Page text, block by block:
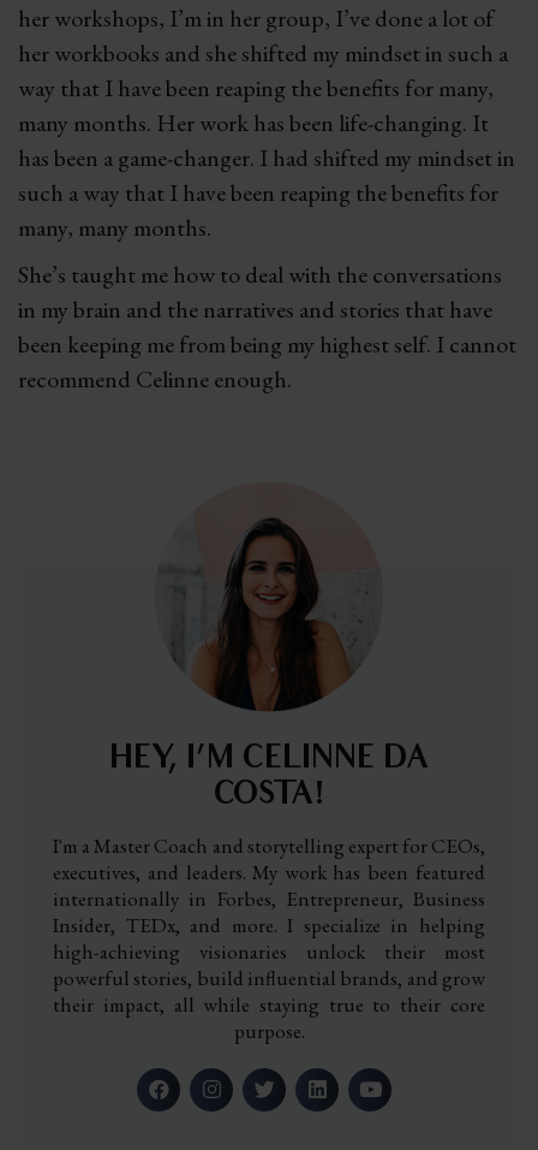
her workshops, I’m in her group, I’ve done a lot of
her workbooks and she shifted my mindset in such a
way that I have been reaping the benefits for many,
many months. Her work has been life-changing. It
has been a game-changer. I had shifted my mindset in
such a way that I have been reaping the benefits for
many, many months.
She’s taught me how to deal with the conversations
in my brain and the narratives and stories that have
been keeping me from being my highest self. I cannot
recommend Celinne enough.
HEY, I’M CELINNE DA
COSTA!
I'm a Master Coach and storytelling expert for CEOs,
executives, and leaders. My work has been featured
internationally in Forbes, Entrepreneur, Business
Insider, TEDx, and more. I specialize in helping
high-achieving visionaries unlock their most
powerful stories, build influential brands, and grow
their impact, all while staying true to their core
purpose.